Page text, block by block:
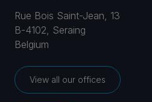
Rue Bois Saint-Jean, 13
B-4102, Seraing
Belgium
View all our offices